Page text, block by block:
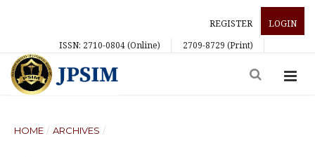
REGISTER
LOGIN
ISSN: 2710-0804 (Online)
2709-8729 (Print)
HOME / ARCHIVES /